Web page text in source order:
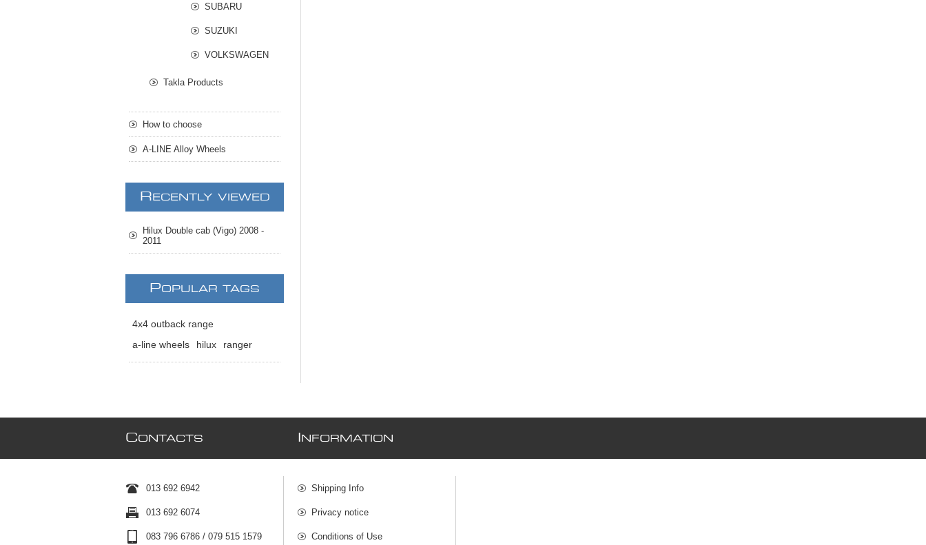
SUBARU
SUZUKI
VOLKSWAGEN
Takla Products
How to choose
A-LINE Alloy Wheels
R ECENTLY VIEWED
Hilux Double cab (Vigo) 2008 -
2011
POPULAR TAGS
4x4 outback range
a-line wheels
hilux ranger
CONTACTS
013 692 6942
013 692 6074
083 796 6786 / 079 515 1579
NFORMATION
Shipping Info
Privacy notice
Conditions of Use